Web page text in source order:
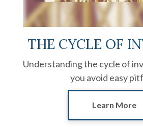
THE CYCLE OF
Understanding the cycle of
you avoid easy
Learn More